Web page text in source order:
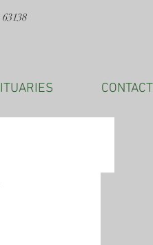
CONTACT